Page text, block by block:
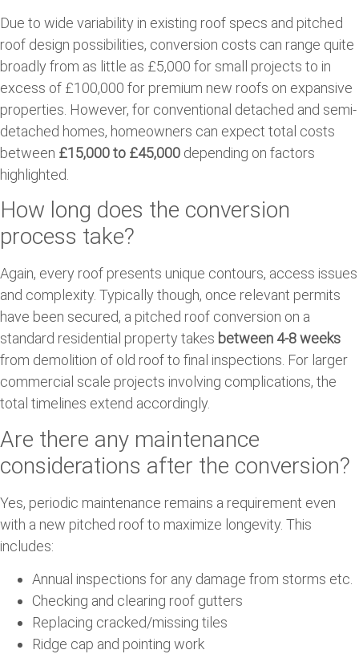
Due to wide variability in existing roof specs and pitched
roof design possibilities, conversion costs can range quite
broadly from as little as £5,000 for small projects to in
excess of £100,000 for premium new roofs on expansive
properties. However, for conventional detached and semi-
detached homes, homeowners can expect total costs
between £15,000 to £45,000 depending on factors
highlighted.
How long does the conversion
process take?
Again, every roof presents unique contours, access issues
and complexity. Typically though, once relevant permits
have been secured, a pitched roof conversion on a
standard residential property takes between 4-8 weeks
from demolition of old roof to final inspections. For larger
commercial scale projects involving complications, the
total timelines extend accordingly.
Are there any maintenance
considerations after the conversion?
Yes, periodic maintenance remains a requirement even
with a new pitched roof to maximize longevity. This
includes:
Annual inspections for any damage from storms etc.
Checking and clearing roof gutters
Replacing cracked/missing tiles
Ridge cap and pointing work